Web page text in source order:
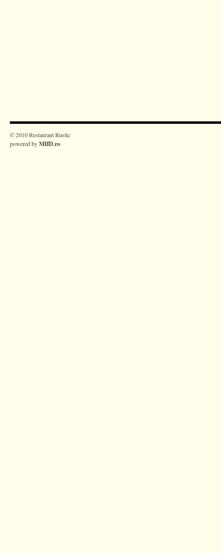
© 2010 Restaurant Rustic
powered byMHD.ro